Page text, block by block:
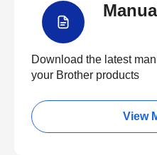
Download the latest
your Brother products
View